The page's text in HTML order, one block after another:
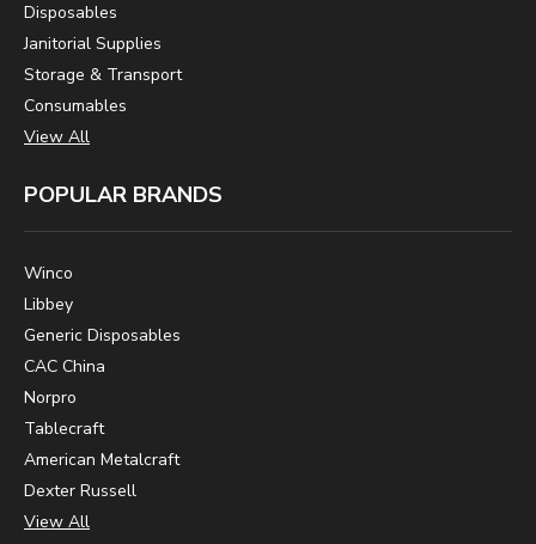
Disposables
Janitorial Supplies
Storage & Transport
Consumables
View All
POPULAR BRANDS
Winco
Libbey
Generic Disposables
CAC China
Norpro
Tablecraft
American Metalcraft
Dexter Russell
View All